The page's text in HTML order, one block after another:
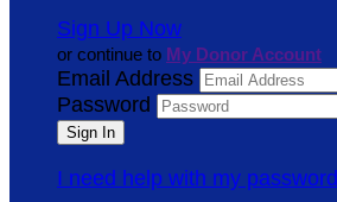
Sign Up Now
or continue to My Donor Account
Email Address
Password
I need help with my password